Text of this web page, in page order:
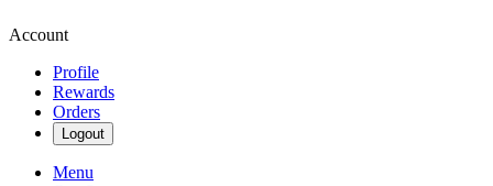
Account
Profile
Rewards
Orders
Logout
Menu